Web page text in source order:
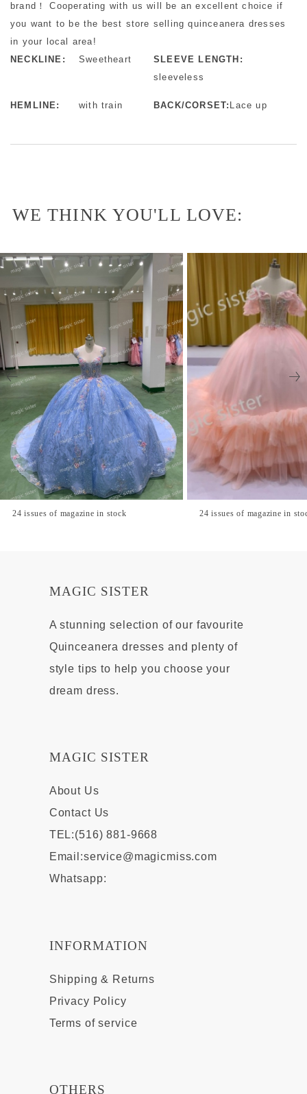
brand！ Cooperating with us will be an excellent choice if
you want to be the best store selling quinceanera dresses
in your local area!
NECKLINE:
Sweetheart
SLEEVE LENGTH:
sleeveless
HEMLINE: with train BACK/CORSET: Lace up
WE THINK YOU'LL LOVE:
24 issues of magazine in stock 24 issues of magazine in
MAGIC SISTER
A stunning selection of our favourite
Quinceanera dresses and plenty of
style tips to help you choose your
dream dress.
MAGIC SISTER
About Us
Contact Us
TEL:(516) 881-9668
Email:service@magicmiss.com
Whatsapp:
INFORMATION
Shipping & Returns
Privacy Policy
Terms of service
OTHERS